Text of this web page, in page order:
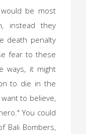
be most
instead they
death penalty
fear to these
ways, it might
to die in the
to believe,
You could
Bali Bombers,